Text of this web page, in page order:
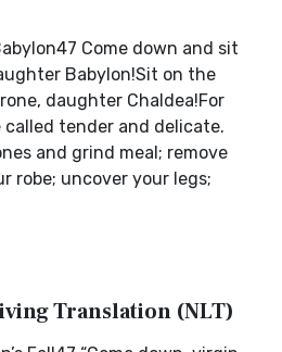
Come down and sit
Babylon!Sit on the
daughter Chaldea!For
called tender and delicate.
and grind meal; remove
robe; uncover your legs;
Translation (NLT)